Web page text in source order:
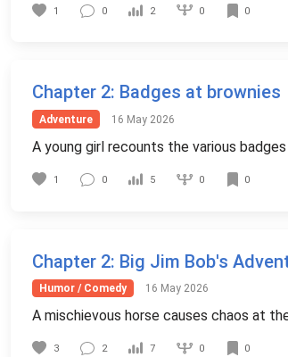
1 0 2 0 0
Chapter 2: Badges at brownies
Adventure 16 May 2026
A young girl recounts the various
1 0 5 0 0
Chapter 2: Big Jim Bob's
Humor / Comedy 16 May 2026
A mischievous horse causes chaos at
3 2 7 0 0